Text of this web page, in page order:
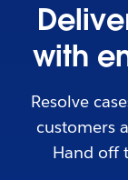
with
Resolve
customers
Hand off